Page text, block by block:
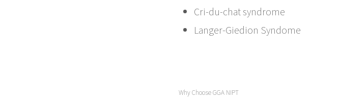
Cri-du-chat syndrome
Langer-Giedion Syndome
Why Choose GGA NIPT